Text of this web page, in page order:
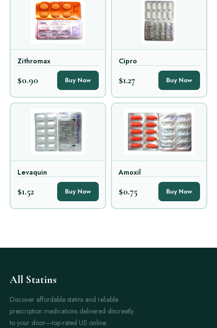
Zithromax
$0.90 Buy Now
Cipro
$1.27 Buy Now
Levaquin
$1.52 Buy Now
Amoxil
$0.75 Buy Now
All Statins
Discover affordable statins and reliable
prescription medications delivered discreetly
to your door—top-rated US online